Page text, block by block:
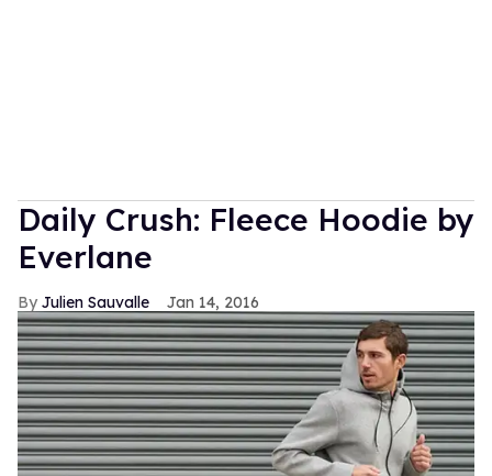
Daily Crush: Fleece Hoodie by
Everlane
Julien Sauvalle Jan 14, 2016